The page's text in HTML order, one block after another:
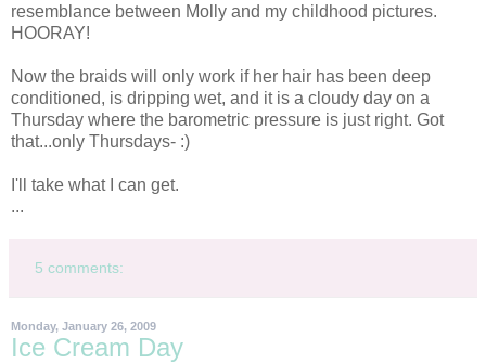
resemblance between Molly and my childhood pictures.
HOORAY!
Now the braids will only work if her hair has been deep
conditioned, is dripping wet, and it is a cloudy day on a
Thursday where the barometric pressure is just right. Got
that...only Thursdays- :)
I'll take what I can get.
...
5 comments:
Monday, January 26, 2009
Ice Cream Day